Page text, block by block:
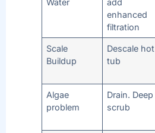
Water
add
enhanced
filtration
Scale
Buildup
Descale hot
tub
Algae
problem
Drain. Deep
scrub